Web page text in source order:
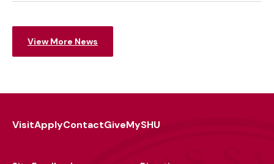
View More News
VisitApplyContactGiveMySHU